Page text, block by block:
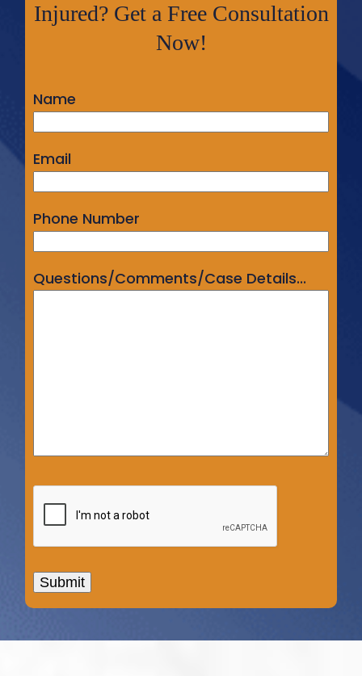
Injured? Get a Free Consultation
Now!
Name
Email
Phone Number
Questions/Comments/Case Details...